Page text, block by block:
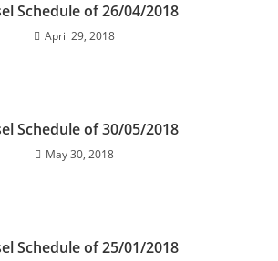
Schedule of 26/04/2018
April 29, 2018
Schedule of 30/05/2018
May 30, 2018
Schedule of 25/01/2018